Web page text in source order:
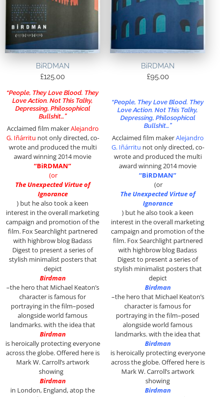
BiRDMAN
£125.00
“People, They Love Blood. They
Love Action. Not This Talky,
Depressing, Philosophical
Bullshit…”
Acclaimed film makerAlejandro
G. Iñárritu not only directed, co-
wrote and produced the multi
award winning 2014 movie
“BiRDMAN”
(or
The Unexpected Virtue of
Ignorance
) but he also took a keen
interest in the overall marketing
campaign and promotion of the
film. Fox Searchlight partnered
with highbrow blog Badass
Digest to present a series of
stylish minimalist posters that
depict
Birdman
–the hero that Michael Keaton’s
character is famous for
portraying in the film–posed
alongside world famous
landmarks. with the idea that
Birdman
is heroically protecting everyone
across the globe. Offered here is
Mark W. Carroll’s artwork
showing
Birdman
in London, England, atop the
BiRDMAN
£95.00
“People, They Love Blood. They
Love Action. Not This Talky,
Depressing, Philosophical
Bullshit…”
Acclaimed film makerAlejandro
G. Iñárritu not only directed, co-
wrote and produced the multi
award winning 2014 movie
“BiRDMAN”
(or
The Unexpected Virtue of
Ignorance
) but he also took a keen
interest in the overall marketing
campaign and promotion of the
film. Fox Searchlight partnered
with highbrow blog Badass
Digest to present a series of
stylish minimalist posters that
depict
Birdman
–the hero that Michael Keaton’s
character is famous for
portraying in the film–posed
alongside world famous
landmarks. with the idea that
Birdman
is heroically protecting everyone
across the globe. Offered here is
Mark W. Carroll’s artwork
showing
Birdman